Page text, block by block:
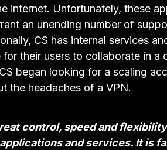
internet. Unfortunately, these
an unending number of
CS has internal services
their users to collaborate in a
began looking for a scaling
the headaches of a VPN.
control, speed and
and services. It is